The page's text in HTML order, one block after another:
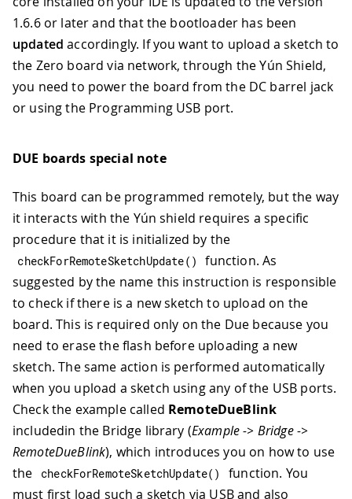
1.6.6 or later and that the bootloader has been
updated accordingly. If you want to upload a sketch to
the Zero board via network, through the Yún Shield,
you need to power the board from the DC barrel jack
or using the Programming USB port.
DUE boards special note
This board can be programmed remotely, but the way
it interacts with the Yún shield requires a specific
procedure that it is initialized by the
checkForRemoteSketchUpdate( )
function. As
suggested by the name this instruction is responsible
to check if there is a new sketch to upload on the
board. This is required only on the Due because you
need to erase the flash before uploading a new
sketch. The same action is performed automatically
when you upload a sketch using any of the USB ports.
Check the example called RemoteDueBlink
includedin the Bridge library (Example -> Bridge ->
RemoteDueBlink), which introduces you on how to use
the
checkForRemoteSketchUpdate( )
function. You
must first load such a sketch via USB and also